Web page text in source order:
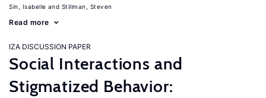
Sin, Isabelle Stillman, Steven
Read more
IZA DISCUSSION PAPER
Social Interactions and
Stigmatized Behavior: